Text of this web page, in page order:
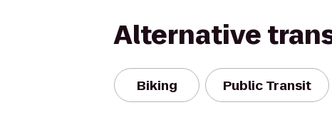
Alternative
Biking Public Transit